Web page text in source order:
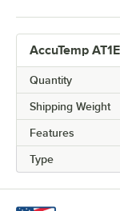
AccuTemp
Quantity
Shipping Weight
Features
Type